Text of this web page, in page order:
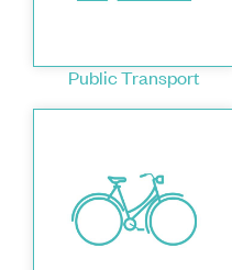
Public Transport